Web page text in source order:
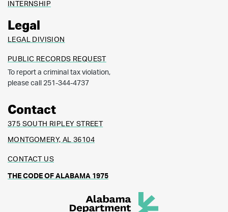
INTERNSHIP
Legal
LEGAL DIVISION
PUBLIC RECORDS REQUEST
To report a criminal tax violation,
please call 251-344-4737
Contact
375 SOUTH RIPLEY STREET
MONTGOMERY, AL 36104
CONTACT US
THE CODE OF ALABAMA 1975